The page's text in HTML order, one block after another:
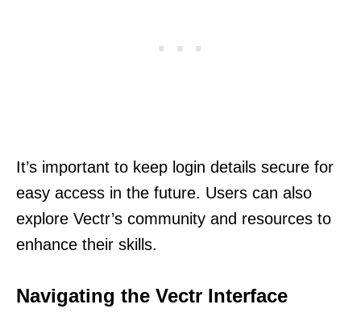
It’s important to keep login details secure for
easy access in the future. Users can also
explore Vectr’s community and resources to
enhance their skills.
Navigating the Vectr Interface